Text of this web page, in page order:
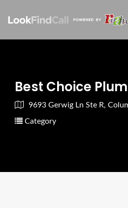
Best Choice
9693 Gerwig Ln Ste R,
Category